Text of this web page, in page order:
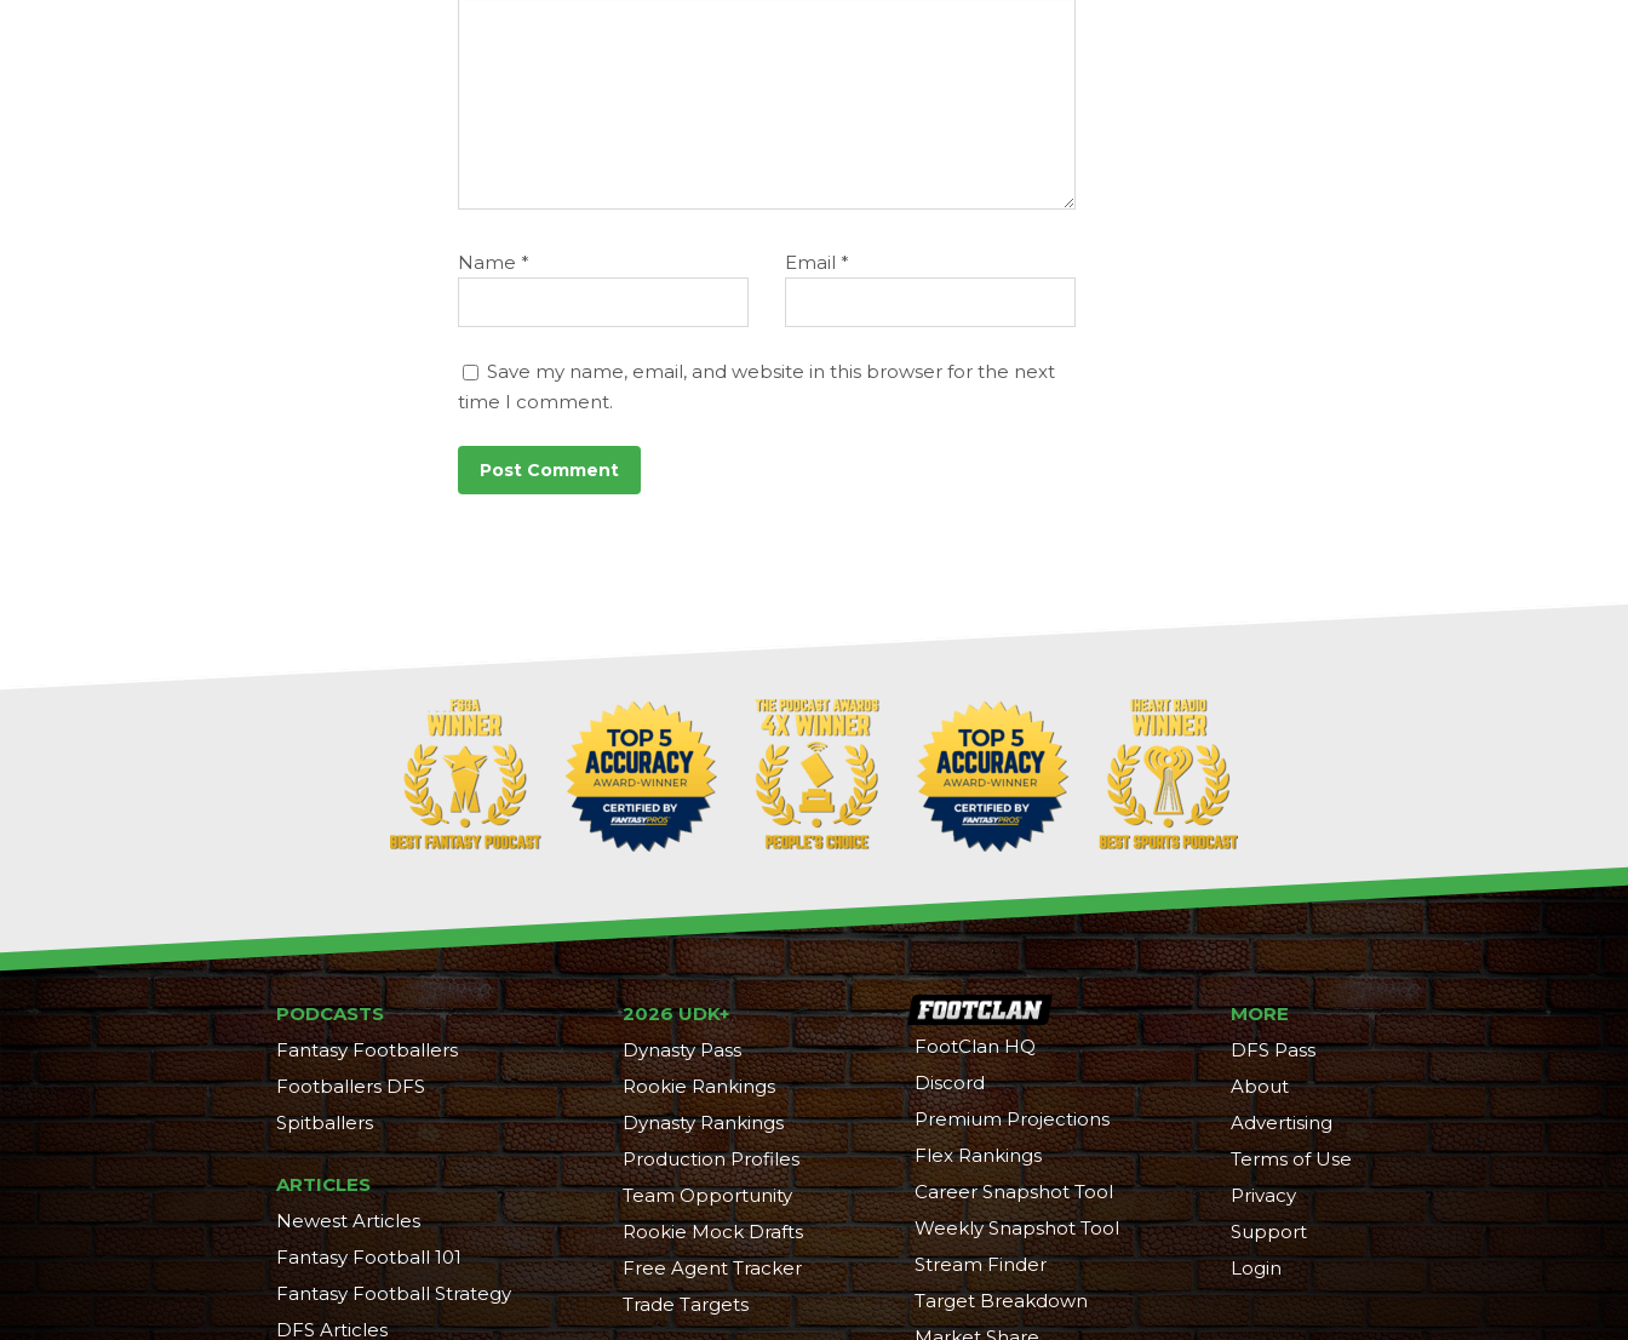
Name * Email *
Save my name, email, and website in this browser for the next
time I comment.
PODCASTS
Fantasy Footballers
Footballers DFS
Spitballers
ARTICLES
Newest Articles
Fantasy Football 101
Fantasy Football Strategy
DFS Articles
2026 UDK+
Dynasty Pass
Rookie Rankings
Dynasty Rankings
Production Profiles
Team Opportunity
Rookie Mock Drafts
Free Agent Tracker
Trade Targets
FootClan HQ
Discord
Premium Projections
Flex Rankings
Career Snapshot Tool
Weekly Snapshot Tool
Stream Finder
Target Breakdown
MORE
DFS Pass
About
Advertising
Terms of Use
Privacy
Support
Login